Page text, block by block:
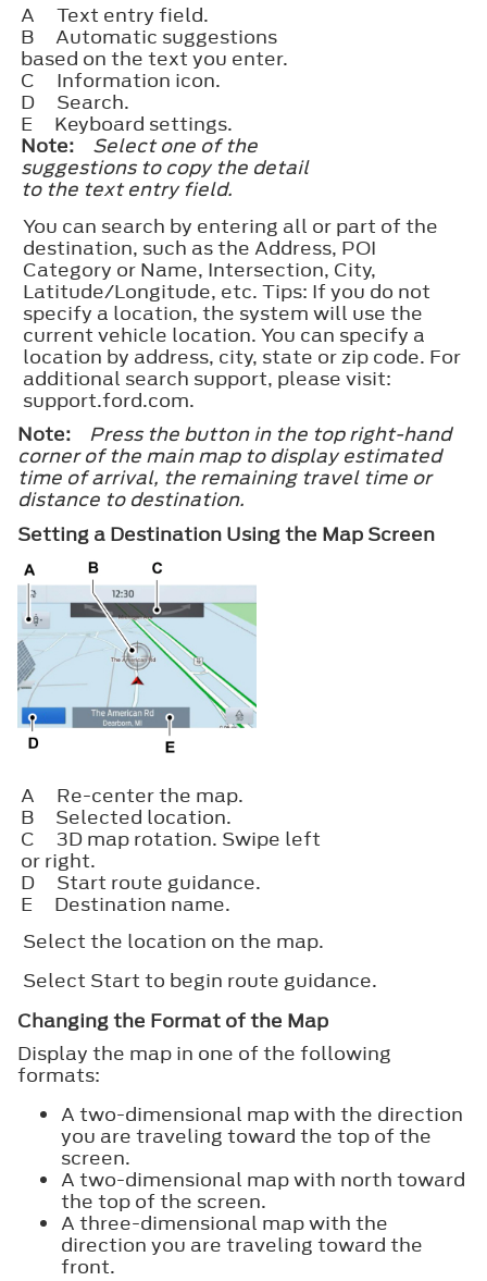
A
Text entry field.
B
Automatic suggestions
based on the text you enter.
C
Information icon.
D
Search.
E
Keyboard settings.
Note:
Select one of the
suggestions to copy the detail
to the text entry field.
You can search by entering all or part of the
destination, such as the Address, POI
Category or Name, Intersection, City,
Latitude/Longitude, etc. Tips: If you do not
specify a location, the system will use the
current vehicle location. You can specify a
location by address, city, state or zip code. For
additional search support, please visit:
support.ford.com.
Note:
Press the button in the top right-hand
corner of the main map to display estimated
time of arrival, the remaining travel time or
distance to destination.
Setting a Destination Using the Map Screen
A
Re-center the map.
B
Selected location.
C
3D map rotation. Swipe left
or right.
D
Start route guidance.
E
Destination name.
Select the location on the map.
Select Start to begin route guidance.
Changing the Format of the Map
Display the map in one of the following
formats:
A two-dimensional map with the direction
you are traveling toward the top of the
screen.
A two-dimensional map with north toward
the top of the screen.
A three-dimensional map with the
direction you are traveling toward the
front.